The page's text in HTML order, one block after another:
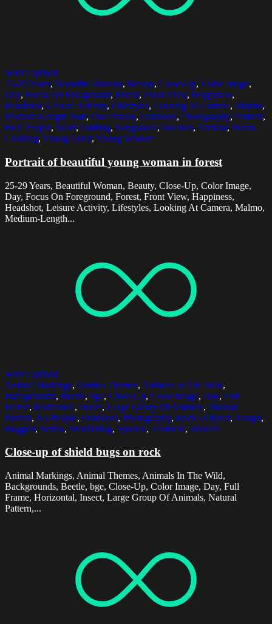
Select options
25-29 Years, Beautiful Woman, Beauty, Close-Up, Color Image,
Day, Focus On Foreground, Forest, Front View, Happiness,
Headshot, Leisure Activity, Lifestyles, Looking At Camera, Malmo,
Medium-Length Hair, One Person, Outdoors, Photography, Portrait,
Real People, Scarf, Smiling, Sunglasses, Sweden, Vertical, Warm
Clothing, Young Adult, Young Women
Portrait of beautiful young woman in forest
25-29 Years, Beautiful Woman, Beauty, Close-Up, Color Image,
Day, Focus On Foreground, Forest, Front View, Happiness,
Headshot, Leisure Activity, Lifestyles, Looking At Camera, Malmo,
Medium-Length...
Select options
Animal Markings, Animal Themes, Animals In The Wild,
Backgrounds, Beetle, bge, Close-Up, Color Image, Day, Full
Frame, Horizontal, Insect, Large Group Of Animals, Natural
Pattern, No People, Outdoors, Photography, Rock - Object, Rough,
Rugged, Serbia, Shield Bug, Spotted, Textured, Wildlife
Close-up of shield bugs on rock
Animal Markings, Animal Themes, Animals In The Wild,
Backgrounds, Beetle, bge, Close-Up, Color Image, Day, Full
Frame, Horizontal, Insect, Large Group Of Animals, Natural
Pattern,...